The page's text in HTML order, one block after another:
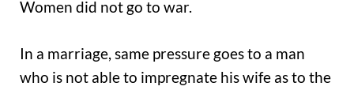
Women did not go to war.
In a marriage, same pressure goes to a man
who is not able to impregnate his wife as to the